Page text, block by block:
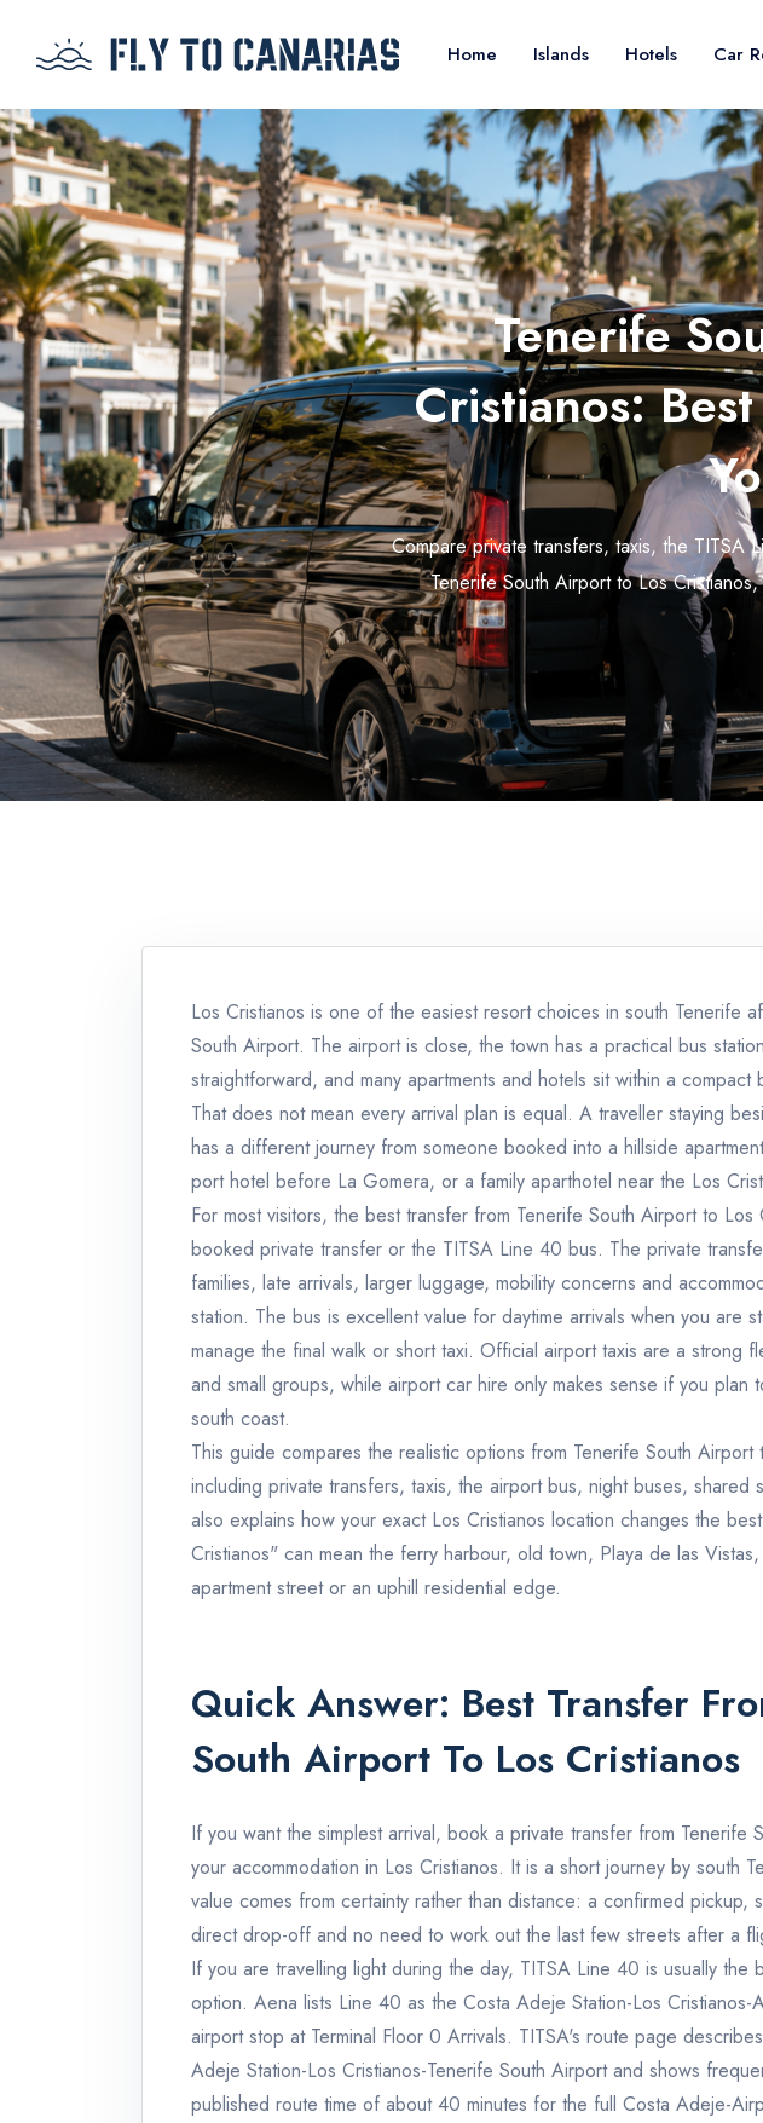
Home Islands Hotels Car
Tenerife
Cristianos:
Compare private transfers, taxis, the TITSA
Tenerife South Airport to Los
Los Cristianos is one of the easiest resort choices in south Tenerife
South Airport. The airport is close, the town has a practical bus
straightforward, and many apartments and hotels sit within a compact
That does not mean every arrival plan is equal. A traveller staying
has a different journey from someone booked into a hillside
port hotel before La Gomera, or a family aparthotel near the Los
For most visitors, the best transfer from Tenerife South Airport to Los
booked private transfer or the TITSA Line 40 bus. The private
families, late arrivals, larger luggage, mobility concerns and
station. The bus is excellent value for daytime arrivals when you are
manage the final walk or short taxi. Official airport taxis are a strong
and small groups, while airport car hire only makes sense if you plan
south coast.
This guide compares the realistic options from Tenerife South Airport
including private transfers, taxis, the airport bus, night buses, shared
also explains how your exact Los Cristianos location changes the
Cristianos" can mean the ferry harbour, old town, Playa de las
apartment street or an uphill residential edge.
Quick Answer: Best Transfer
South Airport To Los Cristianos
If you want the simplest arrival, book a private transfer from Tenerife
your accommodation in Los Cristianos. It is a short journey by south
value comes from certainty rather than distance: a confirmed pickup,
direct drop-off and no need to work out the last few streets after a
If you are travelling light during the day, TITSA Line 40 is usually the
option. Aena lists Line 40 as the Costa Adeje Station-Los Cristianos-
airport stop at Terminal Floor 0 Arrivals. TITSA's route page
Adeje Station-Los Cristianos-Tenerife South Airport and shows
published route time of about 40 minutes for the full Costa Adeje-